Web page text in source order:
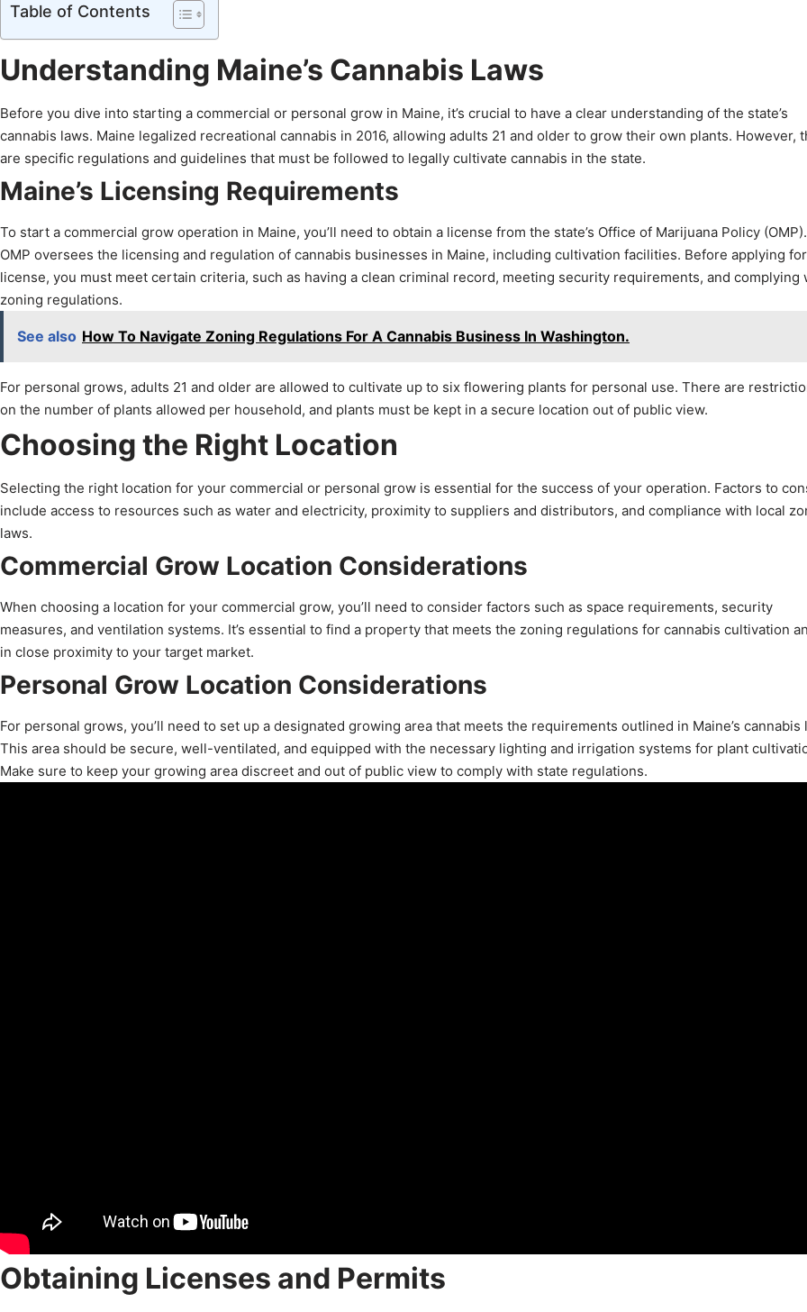
Table of Contents
Understanding Maine’s Cannabis Laws
Before you dive into starting a commercial or personal grow in Maine, it’s crucial to have a clear understanding of the state’s
cannabis laws. Maine legalized recreational cannabis in 2016, allowing adults 21 and older to grow their own plants. However,
are specific regulations and guidelines that must be followed to legally cultivate cannabis in the state.
Maine’s Licensing Requirements
To start a commercial grow operation in Maine, you’ll need to obtain a license from the state’s Office of Marijuana Policy
OMP oversees the licensing and regulation of cannabis businesses in Maine, including cultivation facilities. Before applying
license, you must meet certain criteria, such as having a clean criminal record, meeting security requirements, and complying
zoning regulations.
See also How To Navigate Zoning Regulations For A Cannabis Business In Washington.
For personal grows, adults 21 and older are allowed to cultivate up to six flowering plants for personal use. There are
on the number of plants allowed per household, and plants must be kept in a secure location out of public view.
Choosing the Right Location
Selecting the right location for your commercial or personal grow is essential for the success of your operation. Factors to
include access to resources such as water and electricity, proximity to suppliers and distributors, and compliance with local
laws.
Commercial Grow Location Considerations
When choosing a location for your commercial grow, you’ll need to consider factors such as space requirements, security
measures, and ventilation systems. It’s essential to find a property that meets the zoning regulations for cannabis cultivation
in close proximity to your target market.
Personal Grow Location Considerations
For personal grows, you’ll need to set up a designated growing area that meets the requirements outlined in Maine’s cannabis
This area should be secure, well-ventilated, and equipped with the necessary lighting and irrigation systems for plant
Make sure to keep your growing area discreet and out of public view to comply with state regulations.
Obtaining Licenses and Permits